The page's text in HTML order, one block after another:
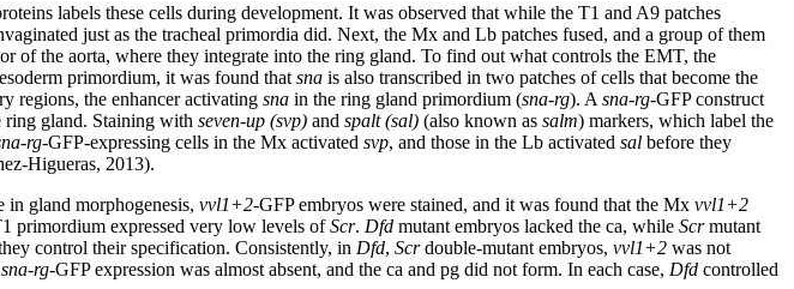
labels these cells during development. It was observed that while the T1 and A9 patches
just as the tracheal primordia did. Next, the Mx and Lb patches fused, and a group of them
the aorta, where they integrate into the ring gland. To find out what controls the EMT, the
primordium, it was found that sna is also transcribed in two patches of cells that become the
regions, the enhancer activating sna in the ring gland primordium (sna-rg). A sna-rg-GFP construct
ring gland. Staining with seven-up (svp) and spalt (sal) (also known as salm) markers, which label the
rg-GFP-expressing cells in the Mx activated svp, and those in the Lb activated sal before they
Higueras, 2013).
in gland morphogenesis, vvl1+2-GFP embryos were stained, and it was found that the Mx vvl1+2
primordium expressed very low levels ofScr. Dfd mutant embryos lacked the ca, while Scrmutant
control their specification. Consistently, in Dfd, Scrdouble-mutant embryos, vvl1+2 was not
sna-rg-GFP expression was almost absent, and the ca and pg did not form. In each case, Dfd controlled